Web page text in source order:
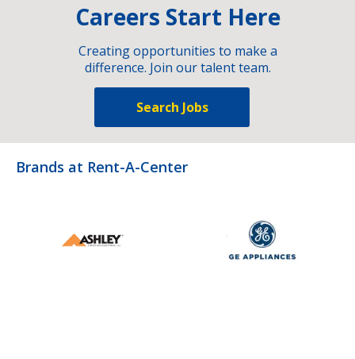
Careers Start Here
Creating opportunities to make a
difference. Join our talent team.
Search Jobs
Brands at Rent-A-Center